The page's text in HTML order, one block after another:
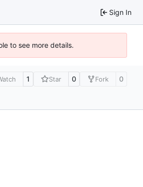
Sign In
to see more details.
1 Star 0 Fork 0